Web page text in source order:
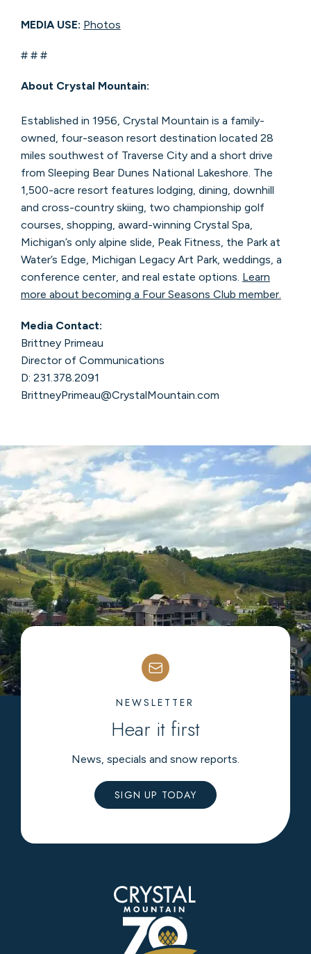
MEDIA USE: Photos
# # #
About Crystal Mountain:
Established in 1956, Crystal Mountain is a family-
owned, four-season resort destination located 28
miles southwest of Traverse City and a short drive
from Sleeping Bear Dunes National Lakeshore. The
1,500-acre resort features lodging, dining, downhill
and cross-country skiing, two championship golf
courses, shopping, award-winning Crystal Spa,
Michigan’s only alpine slide, Peak Fitness, the Park at
Water’s Edge, Michigan Legacy Art Park, weddings, a
conference center, and real estate options. Learn
more about becoming a Four Seasons Club member.
Media Contact:
Brittney Primeau
Director of Communications
D: 231.378.2091
BrittneyPrimeau@CrystalMountain.com
NEWSLETTER
Hear it first
News, specials and snow reports.
SIGN UP TODAY